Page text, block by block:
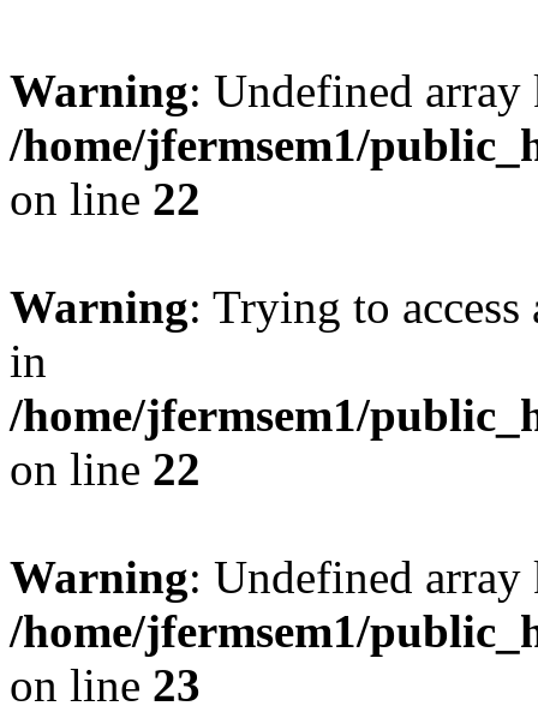
Warning: Undefined
/home/jfermsem1/
on line 22
Warning: Trying to
in
/home/jfermsem1/
on line 22
Warning: Undefined
/home/jfermsem1/
on line 23